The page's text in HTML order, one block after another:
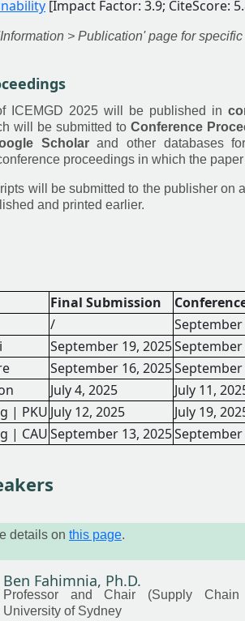
[Impact Factor: 3.9; CiteScore:
> Publication' page for
ICEMGD 2025 will be published in
will be submitted to Conference
Scholarand other databases
proceedings in which the
will be submitted to the publisher on
and printed earlier.
Final Submission
/
September
September 19, 2025September
September 16, 2025September
July 4, 2025
July 11,
| PKU July 12, 2025
July 19,
| CAUSeptember 13, 2025September
details on this page.
Ben Fahimnia, Ph.D.
Professor and Chair (Supply Chain
University of Sydney